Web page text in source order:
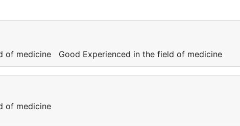
of medicine Good Experienced in the field of medicine
of medicine